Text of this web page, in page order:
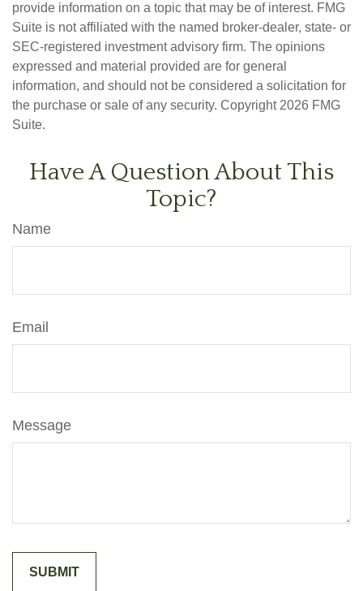
provide information on a topic that may be of interest. FMG
Suite is not affiliated with the named broker-dealer, state- or
SEC-registered investment advisory firm. The opinions
expressed and material provided are for general
information, and should not be considered a solicitation for
the purchase or sale of any security. Copyright 2026 FMG
Suite.
Have A Question About This
Topic?
Name
Email
Message